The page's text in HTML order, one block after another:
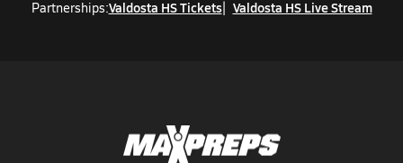
Partnerships:Valdosta HS Tickets Valdosta HS Live Stream